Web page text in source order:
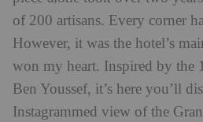
of 200 artisans. Every corner
However, it was the hotel’s
won my heart. Inspired by the
Ben Youssef, it’s here you’ll
Instagrammed view of the